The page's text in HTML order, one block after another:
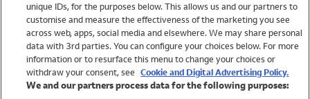
Brands
Trending
Shop All Holiday Shop
unique IDs, for the purposes below. This allows us and our partners to
customise and measure the effectiveness of the marketing you see
across web, apps, social media and elsewhere. We may share personal
data with 3rd parties. You can configure your choices below. For more
information or to resurface this menu to change your choices or
withdraw your consent, see Cookie and Digital Advertising Policy.
We and our partners process data for the following purposes: